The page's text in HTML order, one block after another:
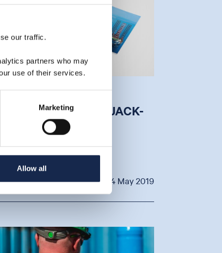
our traffic.
partners who may
use of their services.
Marketing
Allow all
THERE A GOLDEN
FOR JACK-
Aquaterra Energy
24 May 2019